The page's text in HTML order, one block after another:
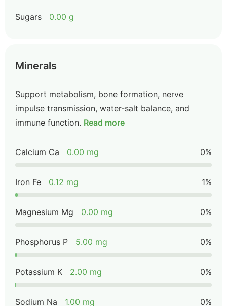
Sugars 0.00 g
Minerals
Support metabolism, bone formation, nerve
impulse transmission, water-salt balance, and
immune function. Read more
Calcium Ca 0.00 mg 0%
Iron Fe 0.12 mg 1%
Magnesium Mg 0.00 mg 0%
Phosphorus P 5.00 mg 0%
Potassium K 2.00 mg 0%
Sodium Na 1.00 mg 0%